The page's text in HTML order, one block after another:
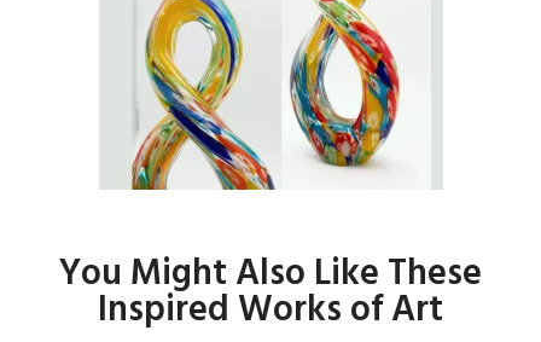
You Might Also Like These
Inspired Works of Art